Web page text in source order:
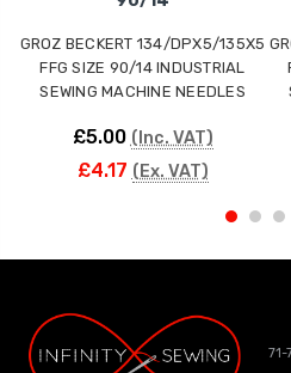
GROZ BECKERT 134/DPX5/135X5
FFG SIZE 90/14 INDUSTRIAL
SEWING MACHINE NEEDLES
£5.00 (Inc. VAT)
£4.17 (Ex. VAT)